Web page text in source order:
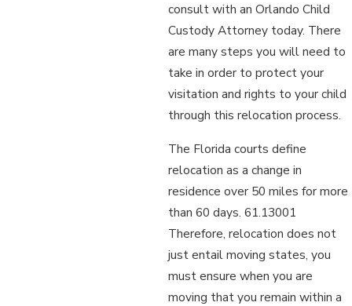
consult with an Orlando Child
Custody Attorney today. There
are many steps you will need to
take in order to protect your
visitation and rights to your child
through this relocation process.
The Florida courts define
relocation as a change in
residence over 50 miles for more
than 60 days. 61.13001
Therefore, relocation does not
just entail moving states, you
must ensure when you are
moving that you remain within a